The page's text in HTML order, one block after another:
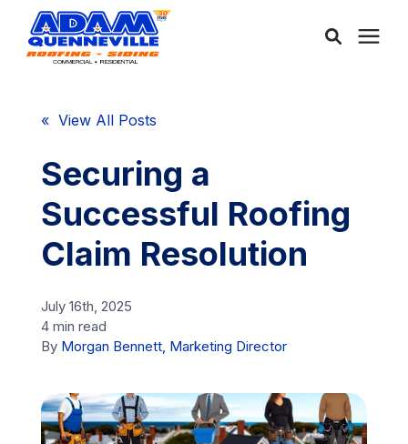
Services
Service Areas
Learning Center
« View All Posts
Securing a
Successful Roofing
Claim Resolution
July 16th, 2025
4 min read
By Morgan Bennett, Marketing Director